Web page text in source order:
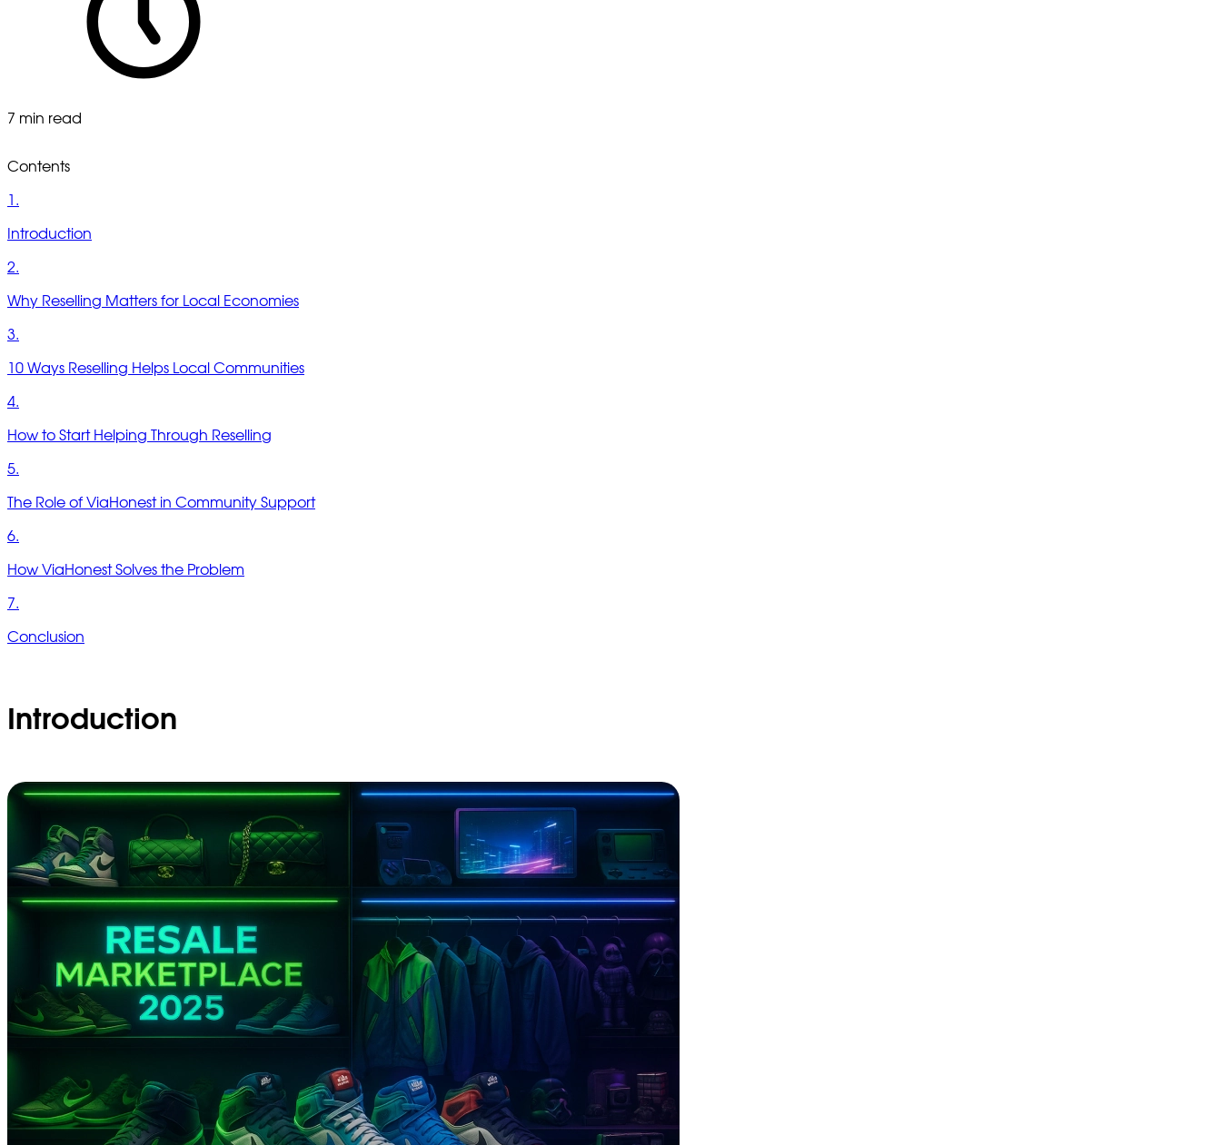
7 min read
Contents
1.
Introduction
2.
Why Reselling Matters for Local Economies
3.
10 Ways Reselling Helps Local Communities
4.
How to Start Helping Through Reselling
5.
The Role of ViaHonest in Community Support
6.
How ViaHonest Solves the Problem
7.
Conclusion
Introduction